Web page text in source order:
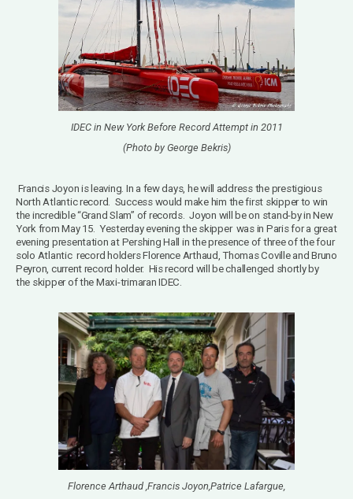
IDEC in New York Before Record Attempt in 2011
(Photo by George Bekris)
Francis Joyon is leaving. In a few days, he will address the prestigious
North Atlantic record. Success would make him the first skipper to win
the incredible “Grand Slam” of records. Joyon will be on stand-by in New
York from May 15. Yesterday evening the skipper was in Paris for a great
evening presentation at Pershing Hall in the presence of three of the four
solo Atlantic record holders Florence Arthaud, Thomas Coville and Bruno
Peyron, current record holder. His record will be challenged shortly by
the skipper of the Maxi-trimaran IDEC.
Florence Arthaud ,Francis Joyon,Patrice Lafargue,